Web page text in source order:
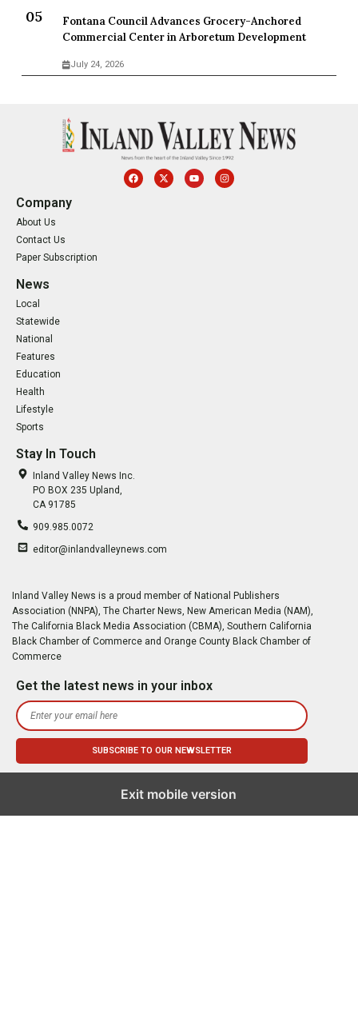
Fontana Council Advances Grocery-Anchored
Commercial Center in Arboretum Development
July 24, 2026
Company
About Us
Contact Us
Paper Subscription
News
Local
Statewide
National
Features
Education
Health
Lifestyle
Sports
Stay In Touch
Inland Valley News Inc.
PO BOX 235 Upland,
CA 91785
909.985.0072
editor@inlandvalleynews.com
Inland Valley News is a proud member of National Publishers
Association (NNPA), The Charter News, New American Media (NAM),
The California Black Media Association (CBMA), Southern California
Black Chamber of Commerce and Orange County Black Chamber of
Commerce
Get the latest news in your inbox
Exit mobile version